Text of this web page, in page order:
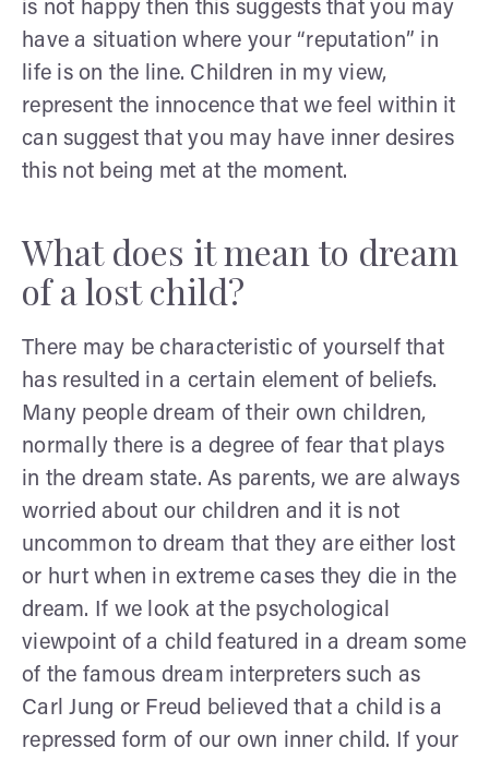
is not happy then this suggests that you may
have a situation where your “reputation” in
life is on the line. Children in my view,
represent the innocence that we feel within it
can suggest that you may have inner desires
this not being met at the moment.
What does it mean to dream
of a lost child?
There may be characteristic of yourself that
has resulted in a certain element of beliefs.
Many people dream of their own children,
normally there is a degree of fear that plays
in the dream state. As parents, we are always
worried about our children and it is not
uncommon to dream that they are either lost
or hurt when in extreme cases they die in the
dream. If we look at the psychological
viewpoint of a child featured in a dream some
of the famous dream interpreters such as
Carl Jung or Freud believed that a child is a
repressed form of our own inner child. If your